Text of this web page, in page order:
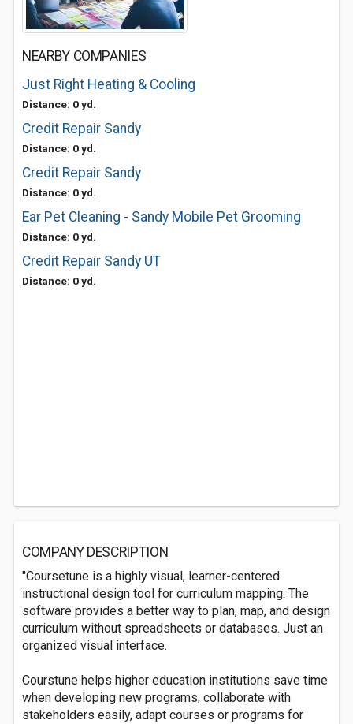
NEARBY COMPANIES
Just Right Heating & Cooling
Distance: 0 yd.
Credit Repair Sandy
Distance: 0 yd.
Credit Repair Sandy
Distance: 0 yd.
Ear Pet Cleaning - Sandy Mobile Pet Grooming
Distance: 0 yd.
Credit Repair Sandy UT
Distance: 0 yd.
COMPANY DESCRIPTION
"Coursetune is a highly visual, learner-centered
instructional design tool for curriculum mapping. The
software provides a better way to plan, map, and design
curriculum without spreadsheets or databases. Just an
organized visual interface.
Courstune helps higher education institutions save time
when developing new programs, collaborate with
stakeholders easily, adapt courses or programs for